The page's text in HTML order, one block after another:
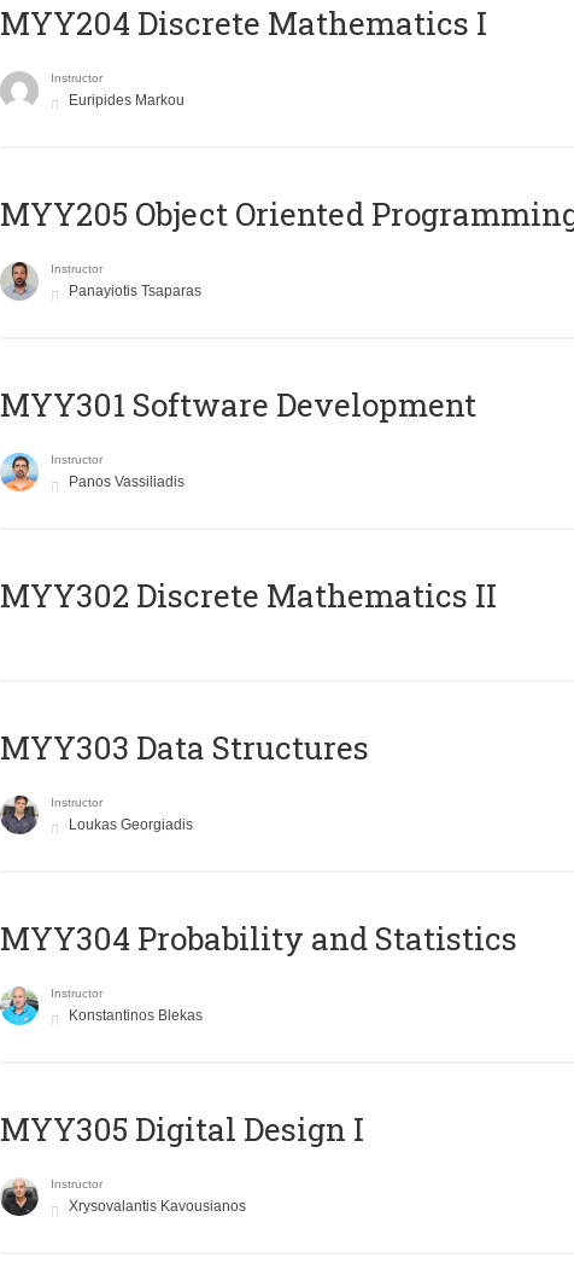
MYY204 Discrete Mathematics I
Instructor
Euripides Markou
MYY205 Object Oriented
Instructor
Panayiotis Tsaparas
MYY301 Software Development
Instructor
Panos Vassiliadis
MYY302 Discrete Mathematics II
MYY303 Data Structures
Instructor
Loukas Georgiadis
MYY304 Probability and Statistics
Instructor
Konstantinos Blekas
MYY305 Digital Design Ι
Instructor
Xrysovalantis Kavousianos